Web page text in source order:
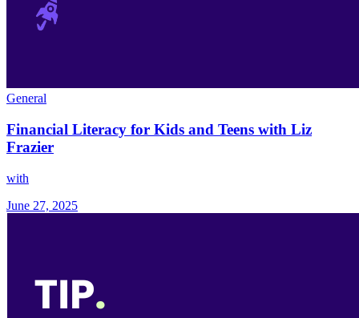
General
Financial Literacy for Kids and Teens with Liz
Frazier
with
June 27, 2025